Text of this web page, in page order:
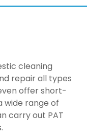
cleaning
repair all types
offer short-
wide range of
carry out PAT